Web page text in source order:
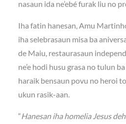
nasaun ida ne’ebé furak liu no
Iha fatin hanesan, Amu
iha selebrasaun misa ba
de Maiu, restaurasaun
ne’e hodi husu grasa no tulun
haraik bensaun povu no heroi
ukun rasik-aan.
“Hanesan iha homelia Jesus